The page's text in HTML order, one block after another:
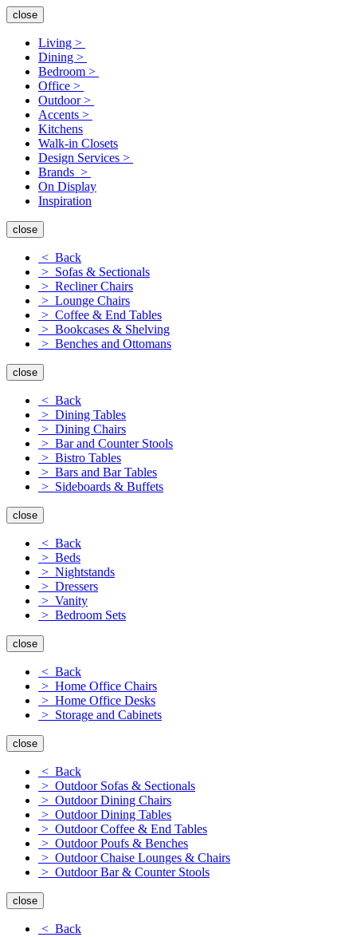
close
Living >
Dining >
Bedroom >
Office >
Outdoor >
Accents >
Kitchens
Walk-in Closets
Design Services >
Brands >
On Display
Inspiration
close
< Back
> Sofas & Sectionals
> Recliner Chairs
> Lounge Chairs
> Coffee & End Tables
> Bookcases & Shelving
> Benches and Ottomans
close
< Back
> Dining Tables
> Dining Chairs
> Bar and Counter Stools
> Bistro Tables
> Bars and Bar Tables
> Sideboards & Buffets
close
< Back
> Beds
> Nightstands
> Dressers
> Vanity
> Bedroom Sets
close
< Back
> Home Office Chairs
> Home Office Desks
> Storage and Cabinets
close
< Back
> Outdoor Sofas & Sectionals
> Outdoor Dining Chairs
> Outdoor Dining Tables
> Outdoor Coffee & End Tables
> Outdoor Poufs & Benches
> Outdoor Chaise Lounges & Chairs
> Outdoor Bar & Counter Stools
close
< Back